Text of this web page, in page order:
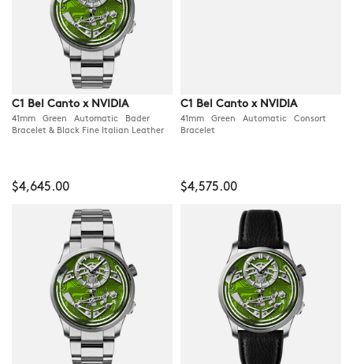
C1 Bel Canto x NVIDIA
41mm Green Automatic Bader
Bracelet & Black Fine Italian Leather
$4,645.00
C1 Bel Canto x NVIDIA
41mm Green Automatic Consort
Bracelet
$4,575.00